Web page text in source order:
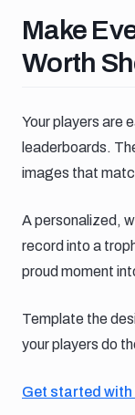
Make
Make
Worth
Your players are
leaderboards.
images that
A personalized,
record into a
proud moment
Template the
your players do
Get started